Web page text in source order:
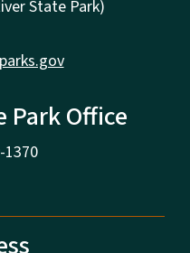
State Park)
Park Office
1370